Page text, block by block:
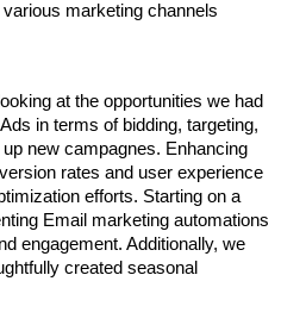
marketing channels
at the opportunities we had
in terms of bidding, targeting,
new campagnes. Enhancing
rates and user experience
efforts. Starting on a
Email marketing automations
engagement. Additionally, we
created seasonal